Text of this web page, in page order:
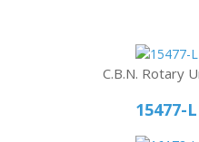
C.B.N. Rotary
15477-L